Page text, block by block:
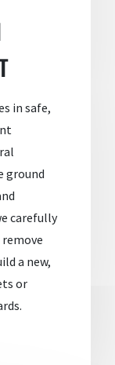
in safe,
ground
carefully
a new,
or